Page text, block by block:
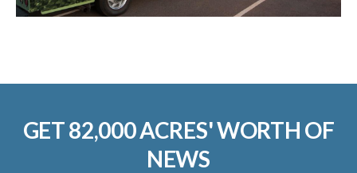
GET 82,000 ACRES' WORTH OF
NEWS